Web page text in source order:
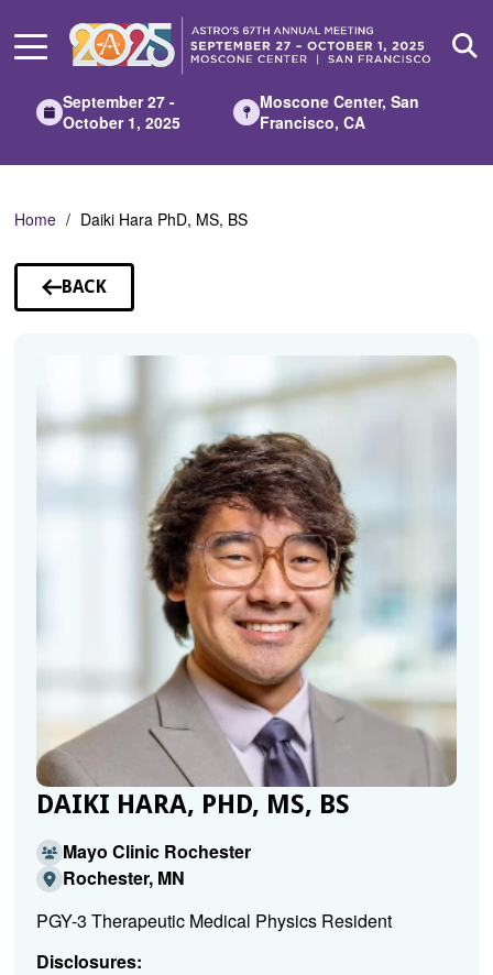
Main
September 27 -
October 1, 2025
Moscone Center, San
Francisco, CA
Home Daiki Hara PhD, MS, BS
BACK
TO
DAIKI HARA, PHD, MS, BS
Mayo Clinic Rochester
Rochester, MN
PGY-3 Therapeutic Medical Physics Resident
Disclosures: